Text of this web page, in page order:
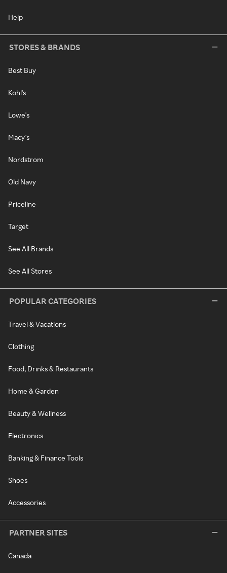
Help
STORES & BRANDS
Best Buy
Kohl's
Lowe's
Macy's
Nordstrom
Old Navy
Priceline
Target
See All Brands
See All Stores
POPULAR CATEGORIES
Travel & Vacations
Clothing
Food, Drinks & Restaurants
Home & Garden
Beauty & Wellness
Electronics
Banking & Finance Tools
Shoes
Accessories
PARTNER SITES
Canada